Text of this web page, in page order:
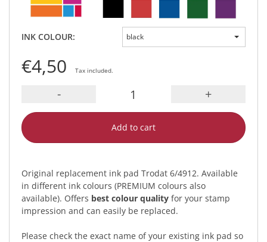
INK COLOUR: black
€4,50 Tax included.
- +
Add to cart
Original replacement ink pad Trodat 6/4912. Available
in different ink colours (PREMIUM colours also
available). Offers best colour quality for your stamp
impression and can easily be replaced.
Please check the exact name of your existing ink pad so